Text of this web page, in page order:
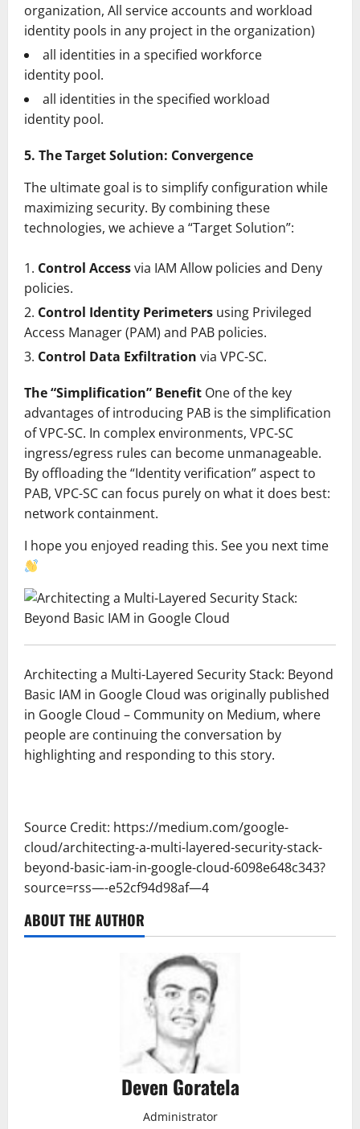
organization, All service accounts and workload
identity pools in any project in the organization)
all identities in a specified workforce
identity pool.
all identities in the specified workload
identity pool.
5. The Target Solution: Convergence
The ultimate goal is to simplify configuration while
maximizing security. By combining these
technologies, we achieve a “Target Solution”:
Control Accessvia IAM Allow policies and Deny
policies.
Control Identity Perimeters using Privileged
Access Manager (PAM) and PAB policies.
Control Data Exfiltration via VPC-SC.
The “Simplification” Benefit One of the key
advantages of introducing PAB is the simplification
of VPC-SC. In complex environments, VPC-SC
ingress/egress rules can become unmanageable.
By offloading the “Identity verification” aspect to
PAB, VPC-SC can focus purely on what it does best:
network containment.
I hope you enjoyed reading this. See you next time
Architecting a Multi-Layered Security Stack: Beyond
Basic IAM in Google Cloud was originally published
in Google Cloud – Community on Medium, where
people are continuing the conversation by
highlighting and responding to this story.
Source Credit: https://medium.com/google-
cloud/architecting-a-multi-layered-security-stack-
beyond-basic-iam-in-google-cloud-6098e648c343?
source=rss—-e52cf94d98af—4
ABOUT THE AUTHOR
Deven Goratela
Administrator